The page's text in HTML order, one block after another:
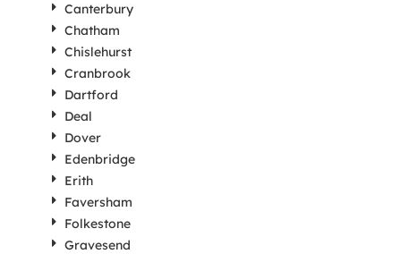
Canterbury
Chatham
Chislehurst
Cranbrook
Dartford
Deal
Dover
Edenbridge
Erith
Faversham
Folkestone
Gravesend